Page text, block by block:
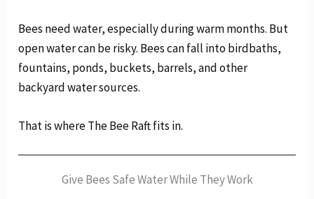
Bees need water, especially during warm months. But
open water can be risky. Bees can fall into birdbaths,
fountains, ponds, buckets, barrels, and other
backyard water sources.
That is where The Bee Raft fits in.
Give Bees Safe Water While They Work